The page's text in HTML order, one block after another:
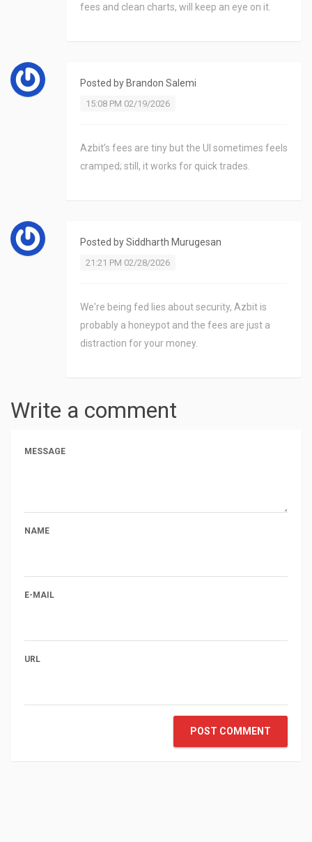
fees and clean charts, will keep an eye on it.
Posted by Brandon Salemi
15:08 PM 02/19/2026
Azbit’s fees are tiny but the UI sometimes feels
cramped; still, it works for quick trades.
Posted bySiddharth Murugesan
21:21 PM 02/28/2026
We're being fed lies about security, Azbit is
probably a honeypot and the fees are just a
distraction for your money.
Write a comment
MESSAGE
NAME
E-MAIL
URL
POST COMMENT